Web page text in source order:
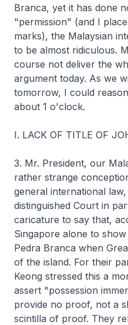
Branca, yet it has done
"permission" (and I
marks), the Malaysian
to be almost ridiculous.
course not deliver the
argument today. As we
tomorrow, I could
about 1 o'clock.
I. LACK OF TITLE OF
3. Mr. President, our
rather strange
general international
distinguished Court in
caricature to say that,
Singapore alone to
Pedra Branca when
of the island. For their
Keong stressed this a
assert "possession
provide no proof, not a
scintilla of proof. They